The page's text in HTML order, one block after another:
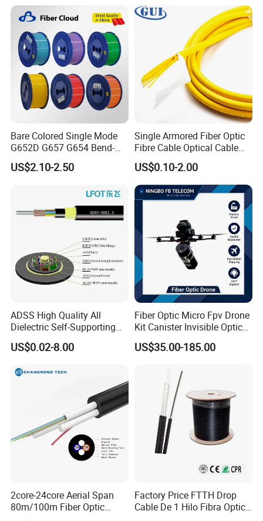
Bare Colored Single Mode
G652D G657 G654 Bend-
Optimized Low Loss Optical
Fiber
US$2.10-2.50
Single Armored Fiber Optic
Fibre Cable Optical Cable
for Indoor
US$0.10-2.00
ADSS High Quality All
Dielectric Self-Supporting
Fiber Optic Cable 2 to 288
Multi Cores FRP Strenth
US$0.02-8.00
Fiber Optic Micro Fpv Drone
Kit Canister Invisible Optical
Storage Box Fpv Optical
Fiber UVA Drone 1-30 Km
US$35.00-185.00
2core-24core Aerial Span
80m/100m Fiber Optic
Factory Price FTTH Drop
Cable De 1 Hilo Fibra Optica